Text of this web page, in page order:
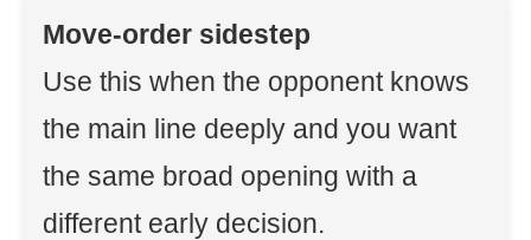
Move-order sidestep
Use this when the opponent knows
the main line deeply and you want
the same broad opening with a
different early decision.